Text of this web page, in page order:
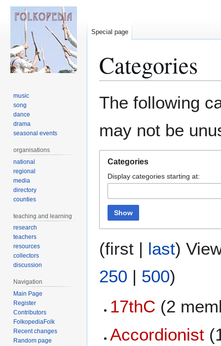
Categories
The following
may not be
Categories
Display categories starting at:
Show
(first | last)
250 | 500)
17thC (2
Accordionist
Special page
music
song
dance
drama
seasonal events
organisations
national
regional
media
directory
counties
teaching and learning
research
teachers
resources
collectors
discussion
Navigation
Main Page
Register
Contributors
FolkopediaFolk
Recent changes
Random page